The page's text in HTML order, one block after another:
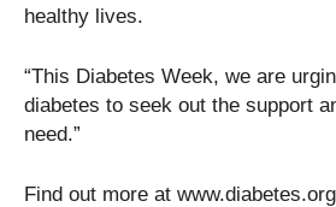
healthy lives.
“This Diabetes Week, we are
diabetes to seek out the support
need.”
Find out more at